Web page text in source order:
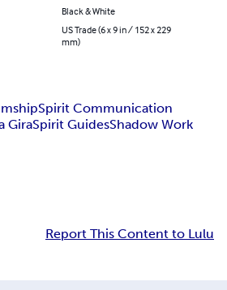
Black & White
US Trade (6 x 9 in / 152 x 229
mm)
Spirit Communication
GiraSpirit GuidesShadow Work
Report This Content to Lulu